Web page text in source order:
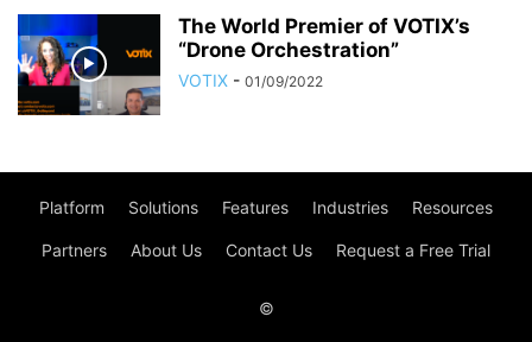
The World Premier of VOTIX’s
“Drone Orchestration”
VOTIX - 01/09/2022
Platform Solutions Features Industries Resources
Partners About Us Contact Us Request a Free Trial
©